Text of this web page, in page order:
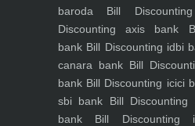
baroda Bill
Discounting axis bank
bank Bill Discounting idbi
canara bank Bill
bank Bill Discounting icici
sbi bank Bill Discounting
bank Bill Discounting